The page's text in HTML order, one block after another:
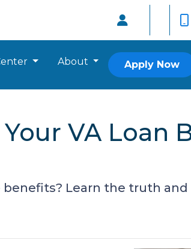
About Apply Now
VA Loan
Learn the truth and